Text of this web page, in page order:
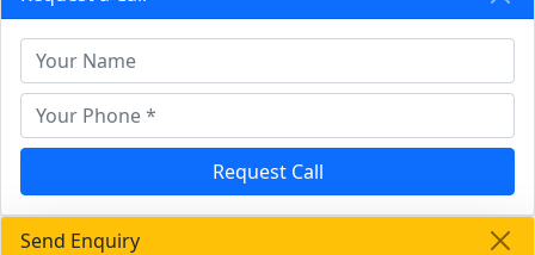
Request Call
Send Enquiry